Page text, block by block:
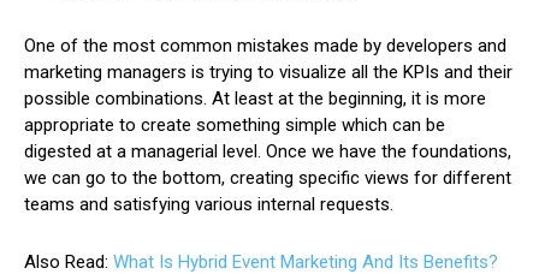
One of the most common mistakes made by developers and
marketing managers is trying to visualize all the KPIs and their
possible combinations. At least at the beginning, it is more
appropriate to create something simple which can be
digested at a managerial level. Once we have the foundations,
we can go to the bottom, creating specific views for different
teams and satisfying various internal requests.
Also Read: What Is Hybrid Event Marketing And Its Benefits?